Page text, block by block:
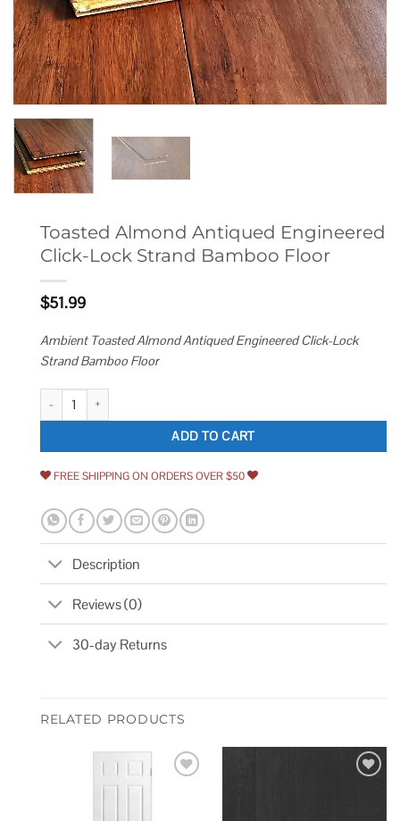
Toasted Almond Antiqued Engineered
Click-Lock Strand Bamboo Floor
$51.99
Ambient Toasted Almond Antiqued Engineered Click-Lock
Strand Bamboo Floor
Toasted Almond Antiqued Engineered Click-Lock Strand Bamboo Floor
ADD TO CART
FREE SHIPPING ON ORDERS OVER $50
Description
Reviews (0)
30-day Returns
RELATED PRODUCTS